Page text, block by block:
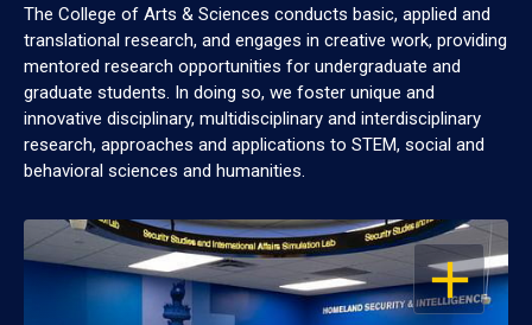
The College of Arts & Sciences conducts basic, applied and
translational research, and engages in creative work, providing
mentored research opportunities for undergraduate and
graduate students. In doing so, we foster unique and
innovative disciplinary, multidisciplinary and interdisciplinary
research, approaches and applications to STEM, social and
behavioral sciences and humanities.
OPEN